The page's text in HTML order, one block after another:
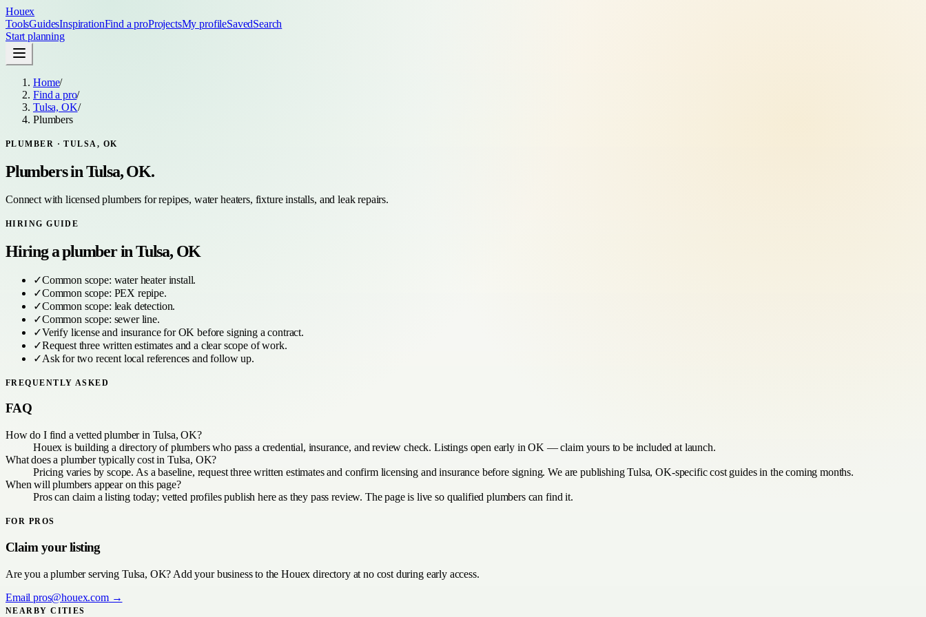
Houex
ToolsGuidesInspirationFind a proProjectsMy profileSavedSearch
Start planning
Home/
Find a pro/
Tulsa, OK/
Plumbers
PLUMBER ·TULSA, OK
PlumbersinTulsa, OK.
Connect with licensed plumbers for repipes, water heaters, fixture installs, and leak repairs.
HIRING GUIDE
Hiring aplumberinTulsa, OK
✓Common scope: water heater install.
✓Common scope: PEX repipe.
✓Common scope: leak detection.
✓Common scope: sewer line.
✓Verify license and insurance forOK before signing a contract.
✓Request three written estimates and a clear scope of work.
✓Ask for two recent local references and follow up.
FREQUENTLY ASKED
FAQ
How do I find a vetted plumber in Tulsa, OK?
Houex is building a directory of plumbers who pass a credential, insurance, and review check. Listings open early in OK — claim yours to be included at launch.
What does a plumber typically cost in Tulsa, OK?
Pricing varies by scope. As a baseline, request three written estimates and confirm licensing and insurance before signing. We are publishing Tulsa, OK-specific cost guides in the coming months.
When will plumbers appear on this page?
Pros can claim a listing today; vetted profiles publish here as they pass review. The page is live so qualified plumbers can find it.
FOR PROS
Claim your listing
Are you aplumberserving Tulsa, OK? Add your business to the Houex directory at no cost during early access.
Emailpros@houex.com→
NEARBY CITIES